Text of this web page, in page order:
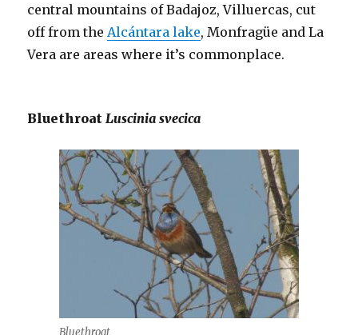
central mountains of Badajoz, Villuercas, cut
off from the Alcántara lake, Monfragüe and La
Vera are areas where it’s commonplace.
Bluethroat Luscinia svecica
Bluethroat